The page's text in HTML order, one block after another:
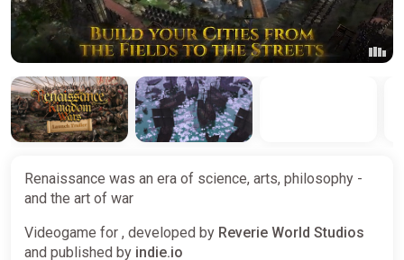
Renaissance was an era of science, arts, philosophy -
and the art of war
Videogame for , developed by Reverie World Studios
and published by indie.io